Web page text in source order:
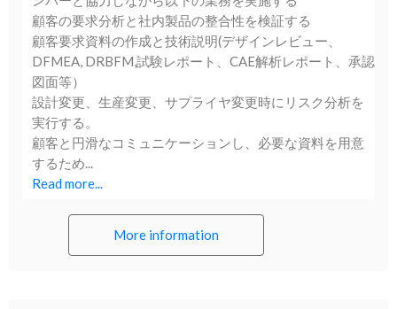
顧客の要求分析と社内製品の整合性を検証する
顧客要求資料の作成と技術説明(デザインレビュー、
DFMEA, DRBFM,試験レポート、CAE解析レポート、承認
図面等）
設計変更、生産変更、サプライヤ変更時にリスク分析を
実行する。
顧客と円滑なコミュニケーションし、必要な資料を用意
するため...
Read more...
More information